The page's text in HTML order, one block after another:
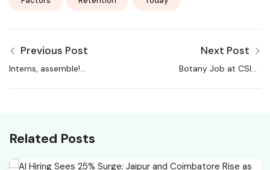
Previous Post
Interns, assemble!
Next Post
Botany Job at CSIR-
Related Posts